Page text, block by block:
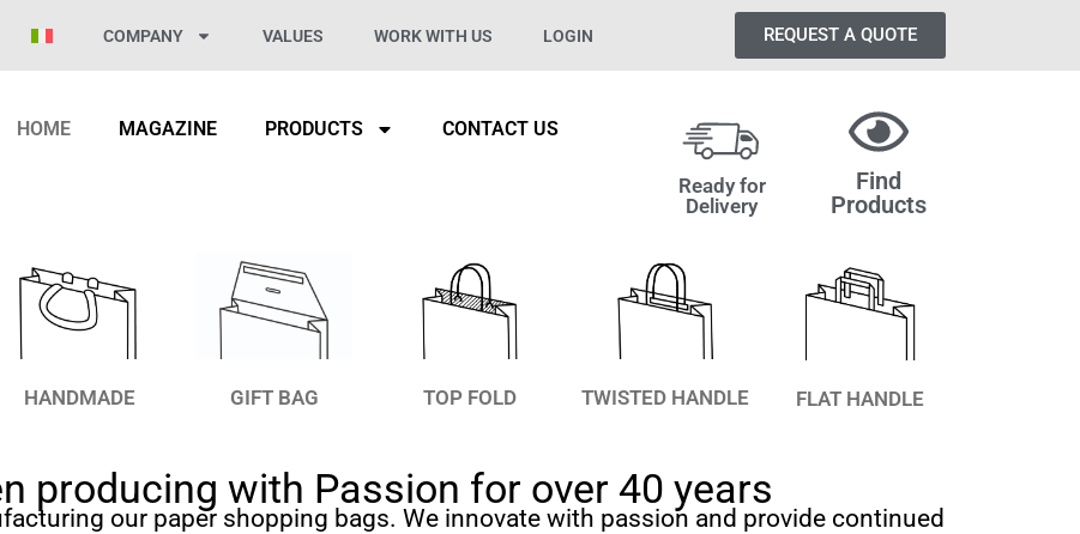
COMPANY VALUES WORK WITH US LOGIN REQUEST A QUOTE
HOME MAGAZINE PRODUCTS CONTACT US
Ready for
Delivery
Find
Products
HANDMADE GIFT BAG TOP FOLD TWISTED HANDLE FLAT HANDLE
producing with Passion for over 40 years
our paper shopping bags. We innovate with passion and provide continued